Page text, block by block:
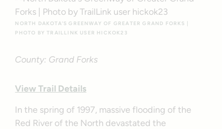
NORTH DAKOTA’S GREENWAY OF GREATER GRAND FORKS |
PHOTO BY TRAILLINK USER HICKOK23
County: Grand Forks
View Trail Details
In the spring of 1997, massive flooding of the
Red River of the North devastated the